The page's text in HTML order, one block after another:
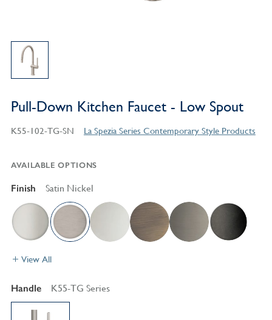
Pull-Down Kitchen Faucet - Low Spout
K55-102-TG-SN La Spezia Series Contemporary Style Products
AVAILABLE OPTIONS
Finish Satin Nickel
View All
Handle K55-TG Series